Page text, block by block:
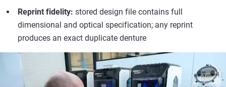
Reprint fidelity: stored design file contains full
dimensional and optical specification; any reprint
produces an exact duplicate denture